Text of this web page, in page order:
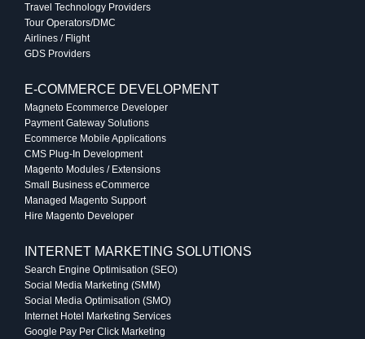
Travel Technology Providers
Tour Operators/DMC
Airlines / Flight
GDS Providers
E-COMMERCE DEVELOPMENT
Magneto Ecommerce Developer
Payment Gateway Solutions
Ecommerce Mobile Applications
CMS Plug-In Development
Magento Modules / Extensions
Small Business eCommerce
Managed Magento Support
Hire Magento Developer
INTERNET MARKETING SOLUTIONS
Search Engine Optimisation (SEO)
Social Media Marketing (SMM)
Social Media Optimisation (SMO)
Internet Hotel Marketing Services
Google Pay Per Click Marketing